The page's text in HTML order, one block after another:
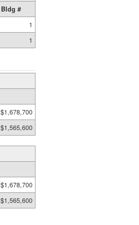
Bldg #
1
1
$1,678,700
$1,565,600
$1,678,700
$1,565,600